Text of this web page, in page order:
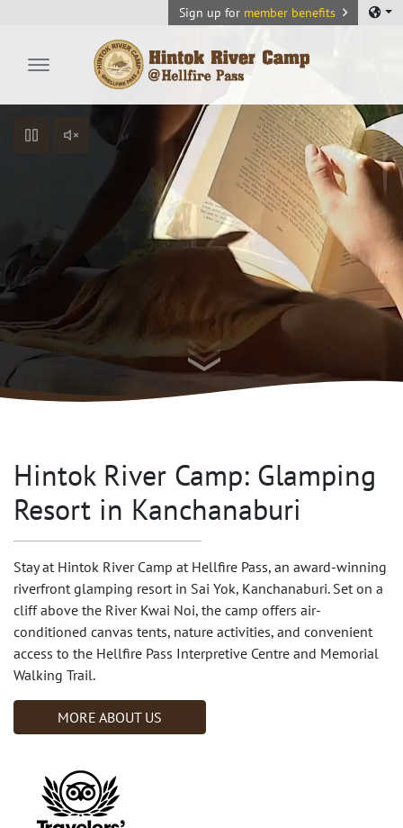
Sign up for member benefits
Hintok River Camp: Glamping
Resort in Kanchanaburi
Stay at Hintok River Camp at Hellfire Pass, an award-winning
riverfront glamping resort in Sai Yok, Kanchanaburi. Set on a
cliff above the River Kwai Noi, the camp offers air-
conditioned canvas tents, nature activities, and convenient
access to the Hellfire Pass Interpretive Centre and Memorial
Walking Trail.
MORE ABOUT US